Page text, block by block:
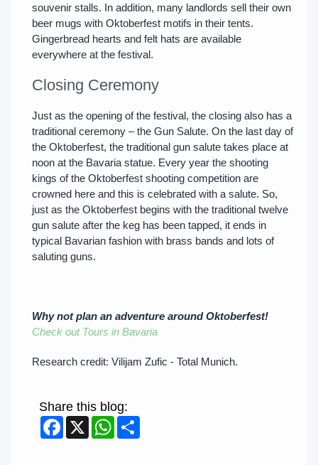
souvenir stalls. In addition, many landlords sell their own
beer mugs with Oktoberfest motifs in their tents.
Gingerbread hearts and felt hats are available
everywhere at the festival.
Closing Ceremony
Just as the opening of the festival, the closing also has a
traditional ceremony – the Gun Salute. On the last day of
the Oktoberfest, the traditional gun salute takes place at
noon at the Bavaria statue. Every year the shooting
kings of the Oktoberfest shooting competition are
crowned here and this is celebrated with a salute. So,
just as the Oktoberfest begins with the traditional twelve
gun salute after the keg has been tapped, it ends in
typical Bavarian fashion with brass bands and lots of
saluting guns.
Why not plan an adventure around Oktoberfest!
Check out Tours in Bavaria
Research credit: Vilijam Zufic - Total Munich.
Share this blog:
Facebook
X WhatsApp